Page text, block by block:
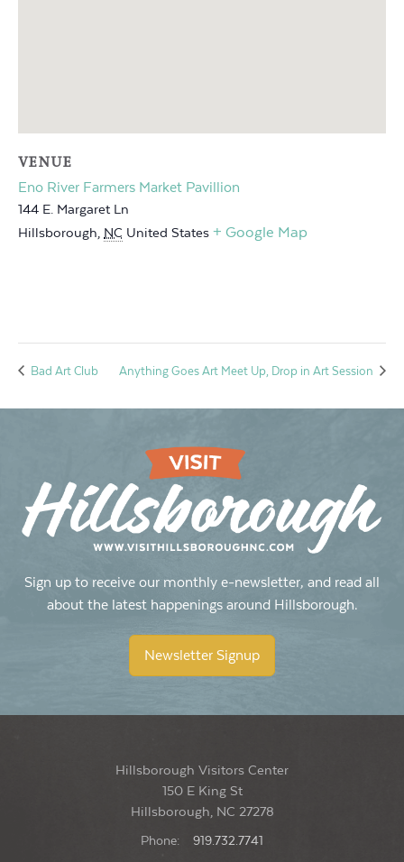
VENUE
Eno River Farmers Market Pavillion
144 E. Margaret Ln
Hillsborough, NC United States + Google Map
Bad Art Club Anything Goes Art Meet Up, Drop in Art Session
Sign up to receive our monthly e-newsletter, and read all
about the latest happenings around Hillsborough.
Newsletter Signup
Hillsborough Visitors Center
150 E King St
Hillsborough, NC 27278
Phone: 919.732.7741